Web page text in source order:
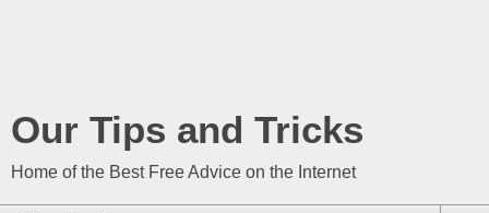
Our Tips and Tricks
Home of the Best Free Advice on the Internet